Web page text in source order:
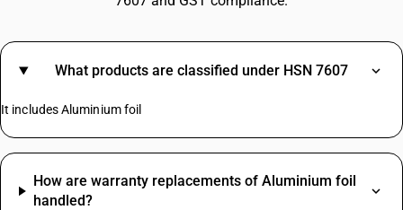
What products are classified under HSN 7607
It includes Aluminium foil
How are warranty replacements of Aluminium foil
handled?